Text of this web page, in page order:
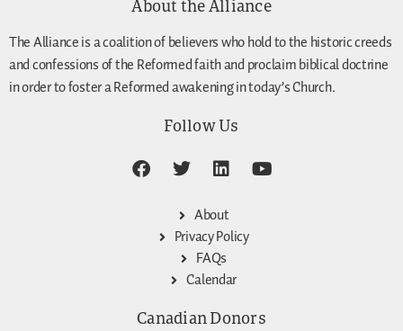
About the Alliance
The Alliance is a coalition of believers who hold to the historic creeds
and confessions of the Reformed faith and proclaim biblical doctrine
in order to foster a Reformed awakening in today’s Church.
Follow Us
About
Privacy Policy
FAQs
Calendar
Canadian Donors